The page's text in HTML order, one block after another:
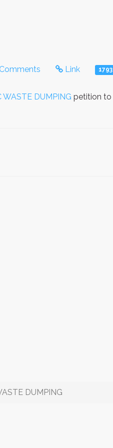
Comments Link 1793
WASTE DUMPING petition to
DUMPING